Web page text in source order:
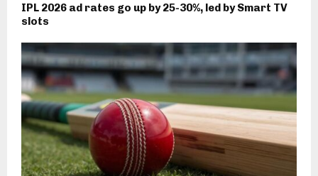
IPL 2026 ad rates go up by 25-30%, led by Smart TV
slots